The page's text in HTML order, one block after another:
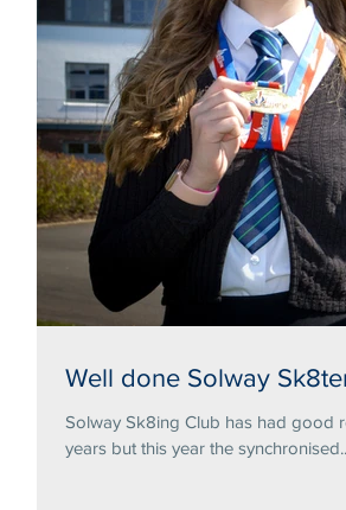
Well done Solway
Solway Sk8ing Club has had good
years but this year the